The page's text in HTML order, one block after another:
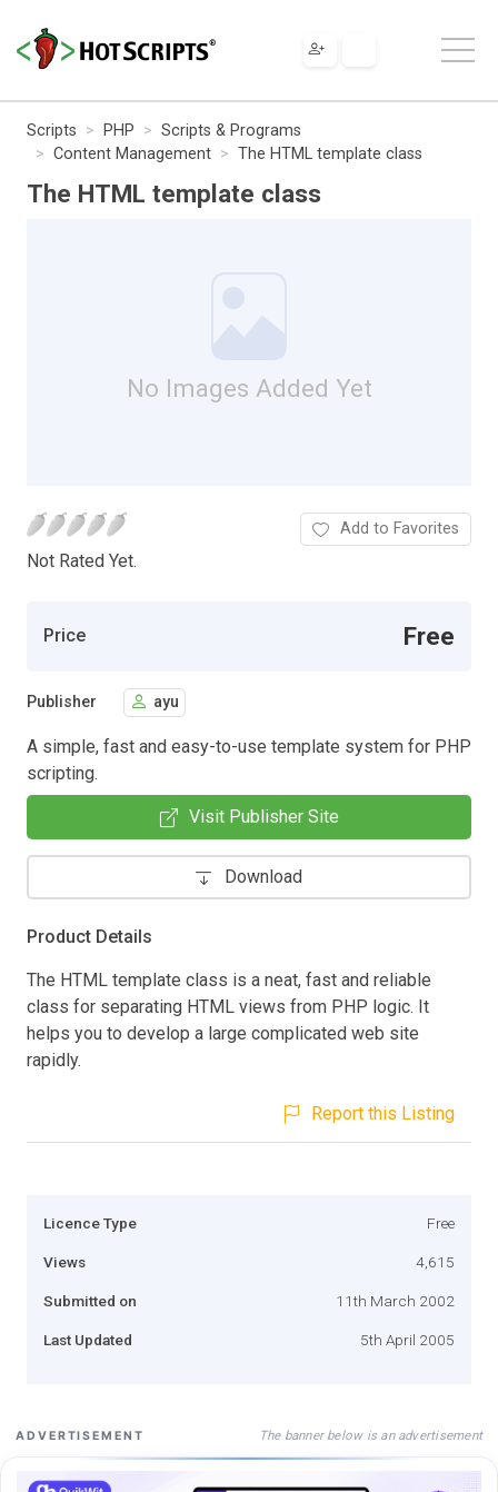
Scripts PHP
Scripts & Programs
Content Management
The HTML template class
The HTML template class
No Images Added Yet
Not Rated Yet.
Add to Favorites
Price Free
Publisher ayu
A simple, fast and easy-to-use template system for PHP
scripting.
Visit Publisher Site
Download
Product Details
The HTML template class is a neat, fast and reliable
class for separating HTML views from PHP logic. It
helps you to develop a large complicated web site
rapidly.
Report this Listing
Licence Type Free
Views 4,615
Submitted on 11th March 2002
Last Updated 5th April 2005
ADVERTISEMENT The banner below is an advertisement